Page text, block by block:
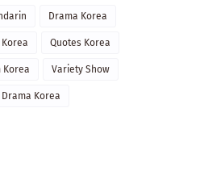
Drama Korea
Korea Quotes Korea
Korea Variety Show
Drama Korea